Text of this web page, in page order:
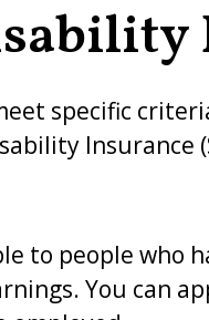
specific
Insurance
to people who
You can